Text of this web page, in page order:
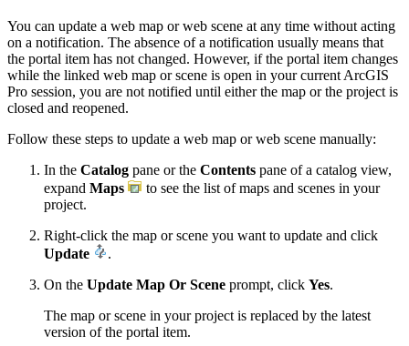
You can update a web map or web scene at any time without acting
on a notification. The absence of a notification usually means that
the portal item has not changed. However, if the portal item changes
while the linked web map or scene is open in your current ArcGIS
Pro session, you are not notified until either the map or the project is
closed and reopened.
Follow these steps to update a web map or web scene manually:
In the Catalog pane or the Contents pane of a catalog view,
expand Maps
to see the list of maps and scenes in your
project.
Right-click the map or scene you want to update and click
Update
.
On the Update Map Or Scene prompt, click Yes.
The map or scene in your project is replaced by the latest
version of the portal item.